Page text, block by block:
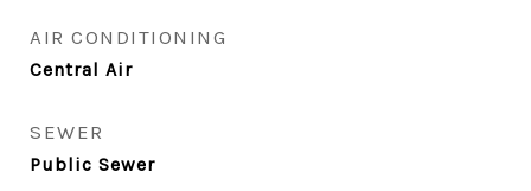
AIR CONDITIONING
Central Air
SEWER
Public Sewer